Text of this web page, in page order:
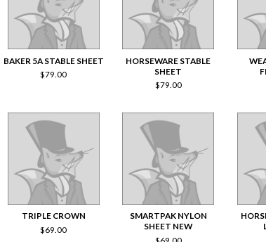
BAKER 5A STABLE SHEET
$79.00
HORSEWARE STABLE
SHEET
$79.00
TRIPLE CROWN
$69.00
SMARTPAK NYLON
SHEET NEW